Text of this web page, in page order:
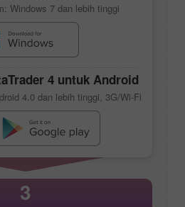
Windows 7 dan lebih tinggi
4untuk Android
4.0 dan lebih tinggi, 3G/Wi-Fi
3